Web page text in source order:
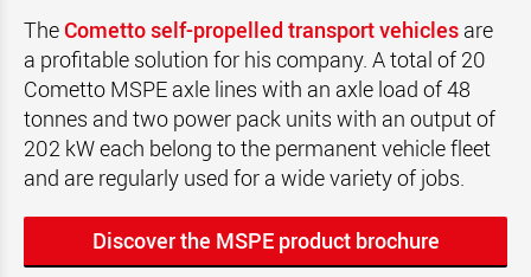
The Cometto self-propelled transport vehicles are
a profitable solution for his company. A total of 20
Cometto MSPE axle lines with an axle load of 48
tonnes and two power pack units with an output of
202 kW each belong to the permanent vehicle fleet
and are regularly used for a wide variety of jobs.
Discover the MSPE product brochure